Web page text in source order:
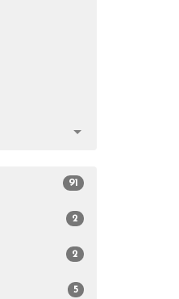
91
2
2
5